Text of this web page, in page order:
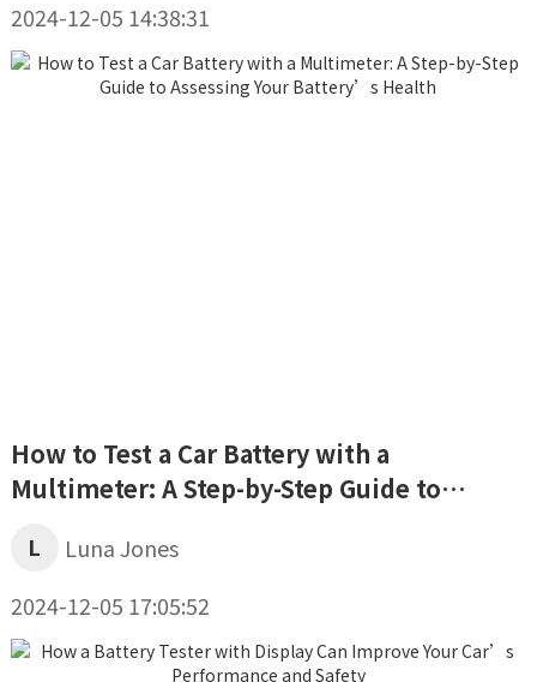
2024-12-05 14:38:31
How to Test a Car Battery with a
Multimeter: A Step-by-Step Guide to
L
Luna Jones
2024-12-05 17:05:52